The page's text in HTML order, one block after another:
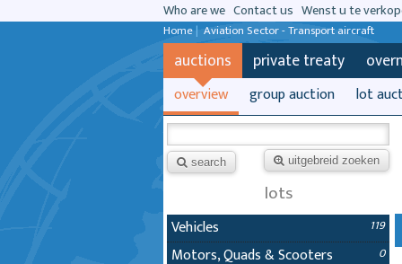
Who are we Contact us Wenst u te
Home| Aviation Sector - Transport aircraft
auctions private treaty
overview group auction lot
search uitgebreid zoeken
lots
Vehicles 119
Motors, Quads & Scooters 0